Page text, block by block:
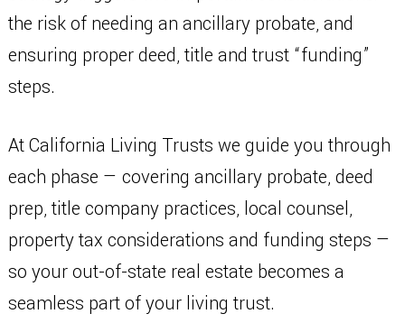
the risk of needing an ancillary probate, and
ensuring proper deed, title and trust “funding”
steps.
At California Living Trusts we guide you through
each phase — covering ancillary probate, deed
prep, title company practices, local counsel,
property tax considerations and funding steps —
so your out-of-state real estate becomes a
seamless part of your living trust.